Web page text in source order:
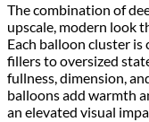
The combination of
upscale, modern look
Each balloon cluster
fillers to oversized
fullness, dimension,
balloons add warmth
an elevated visual